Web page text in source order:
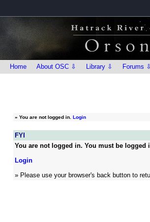
Home About OSC ⇩ Library ⇩ Forums ⇩
» You are not logged in. Login
FYI
You are not logged in. You must be
Login
» Please use your browser's back button to